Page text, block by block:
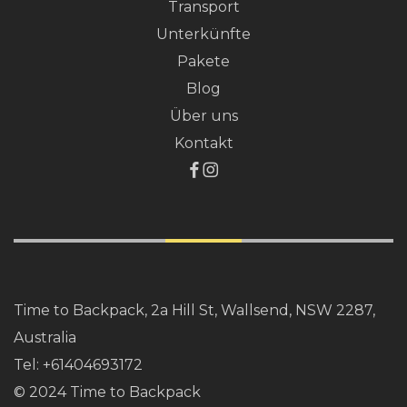
Transport
Unterkünfte
Pakete
Blog
Über uns
Kontakt
Time to Backpack, 2a Hill St, Wallsend, NSW 2287,
Australia
Tel: +61404693172
© 2024 Time to Backpack